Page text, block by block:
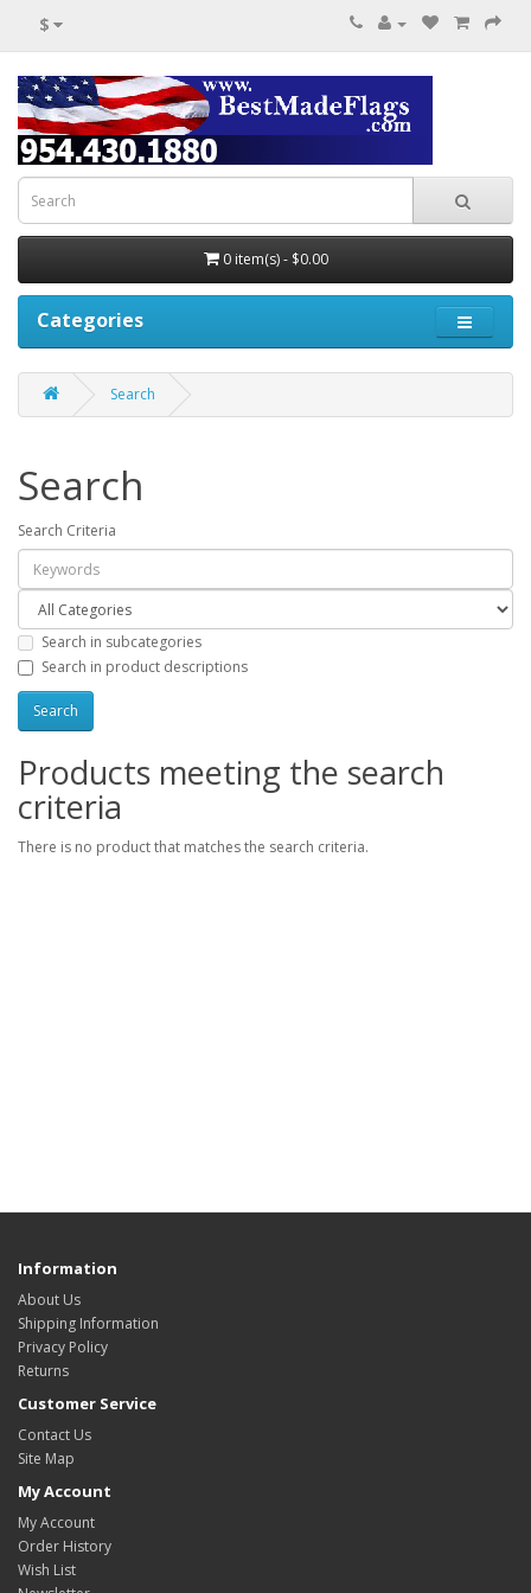
$
0 item(s) - $0.00
Categories
Search
Search
Search Criteria
Search in subcategories
Search in product descriptions
Products meeting the search
criteria
There is no product that matches the search criteria.
Information
About Us
Shipping Information
Privacy Policy
Returns
Customer Service
Contact Us
Site Map
My Account
My Account
Order History
Wish List